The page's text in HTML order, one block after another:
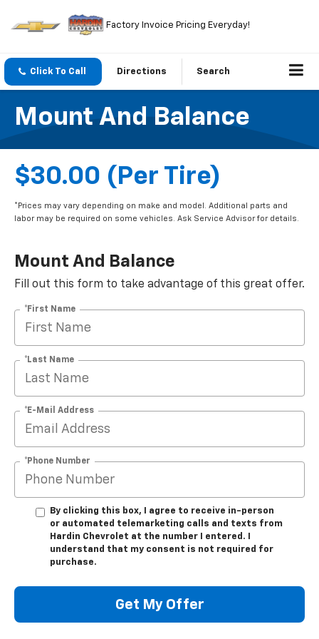
Factory Invoice Pricing Everyday!
Click To Call Directions Search
Mount And Balance
$30.00 (per Tire)
*Prices may vary depending on make and model. Additional parts and
labor may be required on some vehicles. Ask Service Advisor for details.
Mount And Balance
Fill out this form to take advantage of this great offer.
*First Name
*Last Name
*E-Mail Address
*Phone Number
By clicking this box, I agree to receive in-person
or automated telemarketing calls and texts from
Hardin Chevrolet at the number I entered. I
understand that my consent is not required for
purchase.
Get My Offer